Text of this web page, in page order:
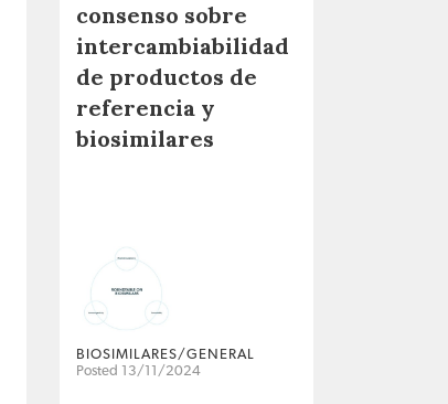
consenso sobre
intercambiabilidad
de productos de
referencia y
biosimilares
BIOSIMILARES/GENERAL
Posted 13/11/2024